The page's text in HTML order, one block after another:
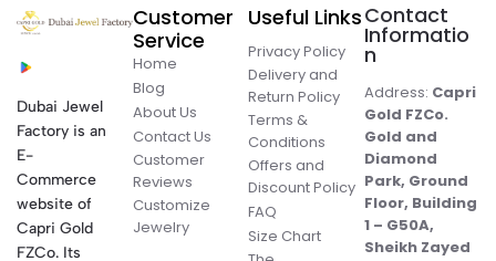
Dubai Jewel
Factory is an
E-
Commerce
website of
Capri Gold
FZCo. Its
Customer
Service
Home
Blog
About Us
Contact Us
Customer
Reviews
Customize
Jewelry
Useful Links
Privacy Policy
Delivery and
Return Policy
Terms &
Conditions
Offers and
Discount Policy
FAQ
Size Chart
Contact
Informatio
n
Address: Capri
Gold FZCo.
Gold and
Diamond
Park, Ground
Floor, Building
1 – G50A,
Sheikh Zayed